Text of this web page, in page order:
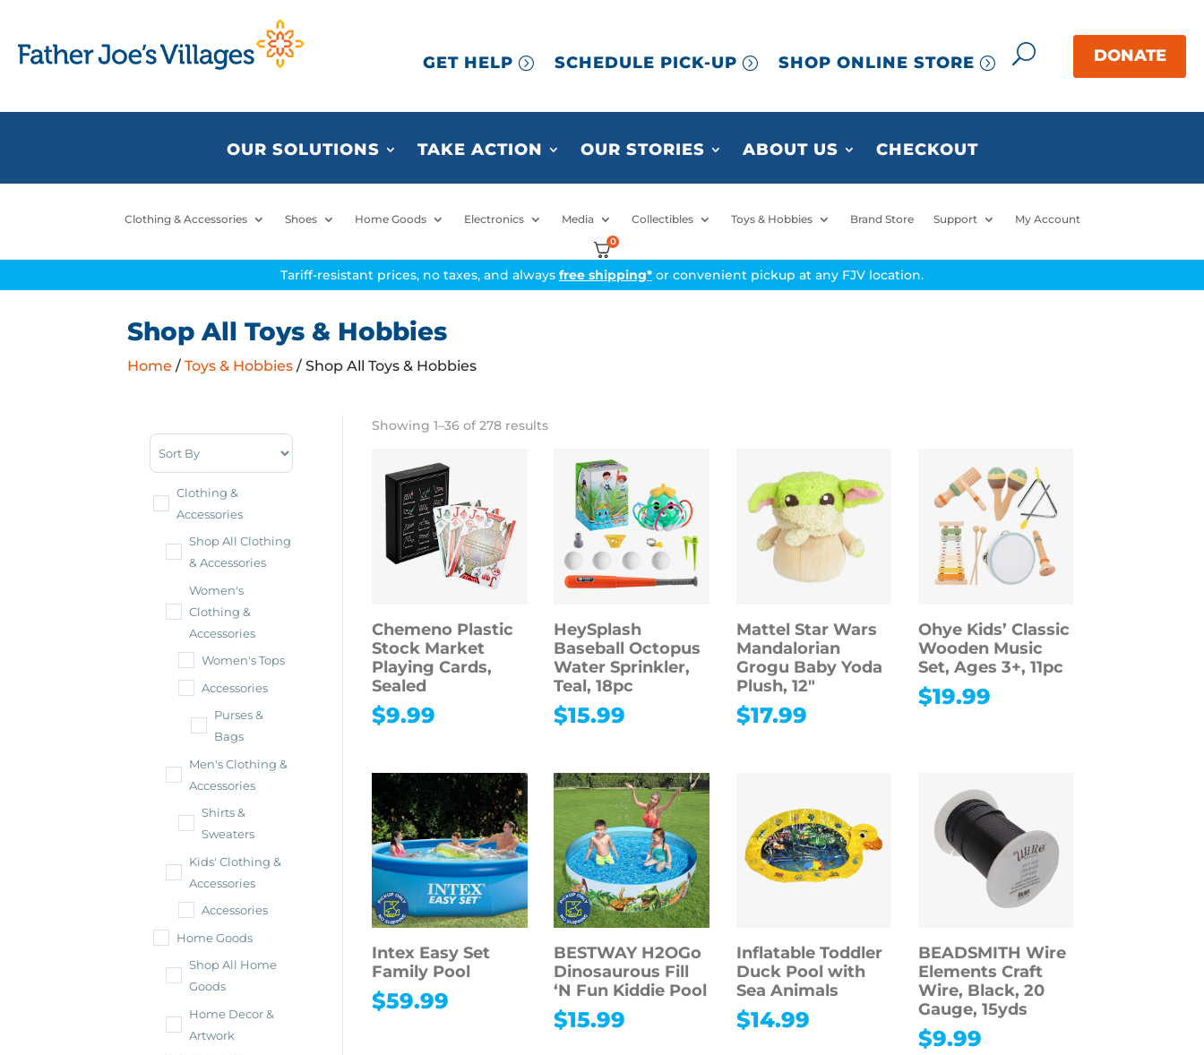
GET HELP SCHEDULE PICK-UP SHOP ONLINE STORE
OUR SOLUTIONS TAKE ACTION OUR STORIES ABOUT US CHECKOUT
Clothing & Accessories Shoes Home Goods Electronics Media Collectibles Toys & Hobbies Brand Store Support My Account
0
Tariff-resistant prices, no taxes, and always free shipping* or convenient pickup at any FJV location.
Shop All Toys & Hobbies
Home /Toys & Hobbies / Shop All Toys & Hobbies
Clothing &
Accessories
Shop All Clothing
& Accessories
Women's
Clothing &
Accessories
Women's Tops
Accessories
Purses &
Bags
Men's Clothing &
Accessories
Shirts &
Sweaters
Kids' Clothing &
Accessories
Accessories
Home Goods
Shop All Home
Goods
Home Decor &
Artwork
Showing 1–36 of 278 results
Chemeno Plastic
Stock Market
Playing Cards,
Sealed
$9.99
HeySplash
Baseball Octopus
Water Sprinkler,
Teal, 18pc
$15.99
Mattel Star Wars
Mandalorian
Grogu Baby Yoda
Plush, 12″
$17.99
Ohye Kids’ Classic
Wooden Music
Set, Ages 3+, 11pc
$19.99
Intex Easy Set
Family Pool
$59.99
BESTWAY H2OGo
Dinosaurous Fill
‘N Fun Kiddie Pool
$15.99
Inflatable Toddler
Duck Pool with
Sea Animals
$14.99
BEADSMITH Wire
Elements Craft
Wire, Black, 20
Gauge, 15yds
$9.99